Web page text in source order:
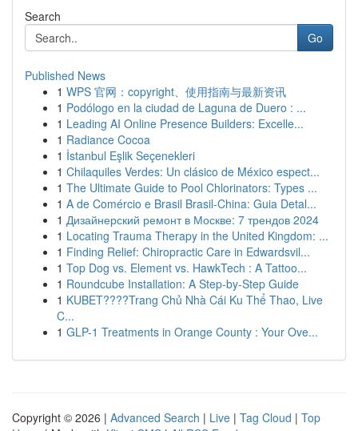
Search
Go
Published News
1 WPS 官网：copyright、使用指南与最新资讯
1 Podólogo en la ciudad de Laguna de Duero : ...
1 Leading AI Online Presence Builders: Excelle...
1 Radiance Cocoa
1 İstanbul Eşlik Seçenekleri
1 Chilaquiles Verdes: Un clásico de México espect...
1 The Ultimate Guide to Pool Chlorinators: Types ...
1 A de Comércio e Brasil Brasil-China: Guia Detal...
1 Дизайнерский ремонт в Москве: 7 трендов 2024
1 Locating Trauma Therapy in the United Kingdom: ...
1 Finding Relief: Chiropractic Care in Edwardsvil...
1 Top Dog vs. Element vs. HawkTech : A Tattoo...
1 Roundcube Installation: A Step-by-Step Guide
1 KUBET????️Trang Chủ Nhà Cái Ku Thể Thao, Live
C...
1 GLP-1 Treatments in Orange County : Your Ove...
Copyright © 2026 | Advanced Search | Live | Tag Cloud | Top